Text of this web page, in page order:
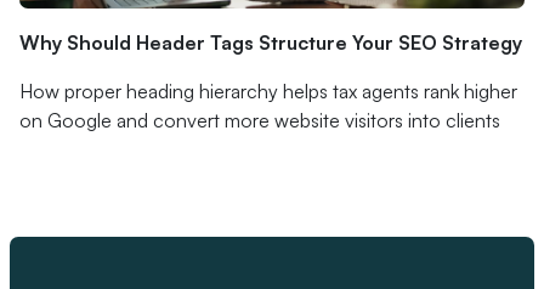
Why Should Header Tags Structure Your SEO Strategy
How proper heading hierarchy helps tax agents rank higher
on Google and convert more website visitors into clients